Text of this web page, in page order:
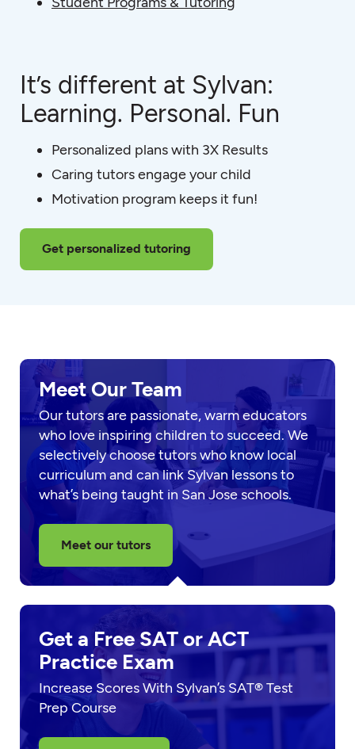
It’s different at Sylvan:
Learning. Personal. Fun
Personalized plans with 3X Results
Caring tutors engage your child
Motivation program keeps it fun!
Get personalized tutoring
Meet Our Team
Our tutors are passionate, warm educators
who love inspiring children to succeed. We
selectively choose tutors who know local
curriculum and can link Sylvan lessons to
what’s being taught in San Jose schools.
Meet our tutors
Get a Free SAT or ACT
Practice Exam
Increase Scores With Sylvan’s SAT® Test
Prep Course